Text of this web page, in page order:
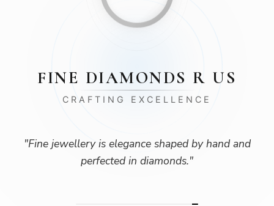
FINE DIAMONDS R US
CRAFTING EXCELLENCE
"Fine jewellery is elegance shaped by hand and
perfected in diamonds."